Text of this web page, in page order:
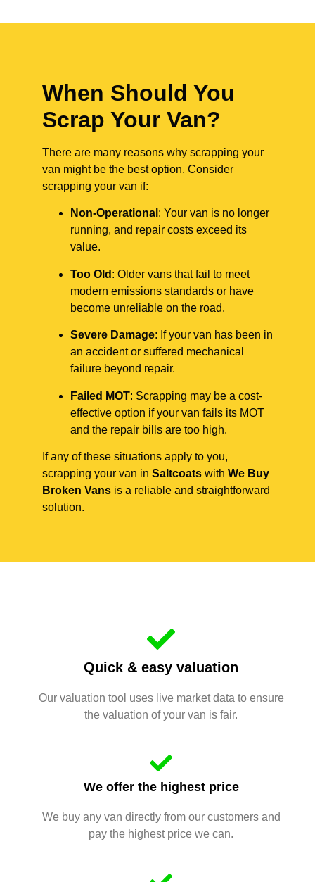
When Should You
Scrap Your Van?
There are many reasons why scrapping your
van might be the best option. Consider
scrapping your van if:
Non-Operational : Your van is no longer
running, and repair costs exceed its
value.
Too Old : Older vans that fail to meet
modern emissions standards or have
become unreliable on the road.
Severe Damage: If your van has been in
an accident or suffered mechanical
failure beyond repair.
Failed MOT: Scrapping may be a cost-
effective option if your van fails its MOT
and the repair bills are too high.
If any of these situations apply to you,
scrapping your van in Saltcoats with We Buy
Broken Vans is a reliable and straightforward
solution.
Quick & easy valuation
Our valuation tool uses live market data to ensure
the valuation of your van is fair.
We offer the highest price
We buy any van directly from our customers and
pay the highest price we can.